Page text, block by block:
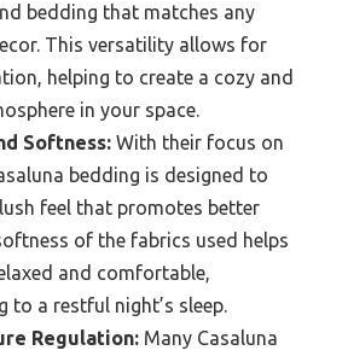
bedding that matches any
This versatility allows for
helping to create a cozy and
in your space.
Softness: With their focus on
bedding is designed to
feel that promotes better
of the fabrics used helps
and comfortable,
to a restful night’s sleep.
Regulation: Many Casaluna